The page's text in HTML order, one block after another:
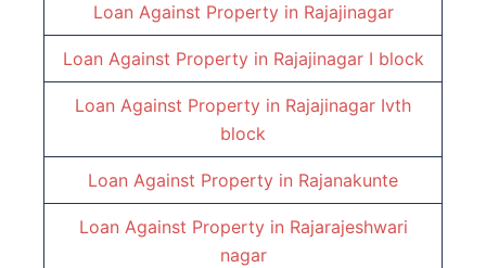
Loan Against Property in Rajajinagar
Loan Against Property in Rajajinagar I block
Loan Against Property in Rajajinagar Ivth
block
Loan Against Property in Rajanakunte
Loan Against Property in Rajarajeshwari
nagar